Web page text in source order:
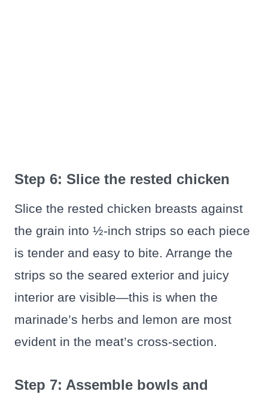
Step 6: Slice the rested chicken
Slice the rested chicken breasts against
the grain into ½-inch strips so each piece
is tender and easy to bite. Arrange the
strips so the seared exterior and juicy
interior are visible—this is when the
marinade’s herbs and lemon are most
evident in the meat’s cross-section.
Step 7: Assemble bowls and